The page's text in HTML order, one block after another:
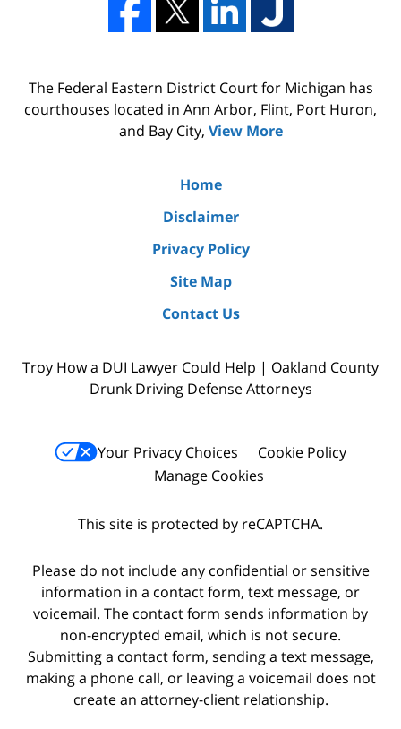
The Federal Eastern District Court for Michigan has
courthouses located in Ann Arbor, Flint, Port Huron,
and Bay City, View More
Home
Disclaimer
Privacy Policy
Site Map
Contact Us
Troy How a DUI Lawyer Could Help | Oakland County
Drunk Driving Defense Attorneys
Your Privacy Choices
Cookie Policy
Manage Cookies
This site is protected by reCAPTCHA.
Please do not include any confidential or sensitive
information in a contact form, text message, or
voicemail. The contact form sends information by
non-encrypted email, which is not secure.
Submitting a contact form, sending a text message,
making a phone call, or leaving a voicemail does not
create an attorney-client relationship.